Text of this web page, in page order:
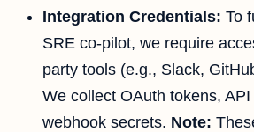
Integration Credentials: To
SRE co-pilot, we require
party tools (e.g., Slack,
We collect OAuth tokens, API
webhook secrets. Note: